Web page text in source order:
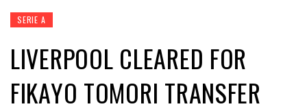
SERIE A
LIVERPOOL CLEARED FOR
FIKAYO TOMORI TRANSFER